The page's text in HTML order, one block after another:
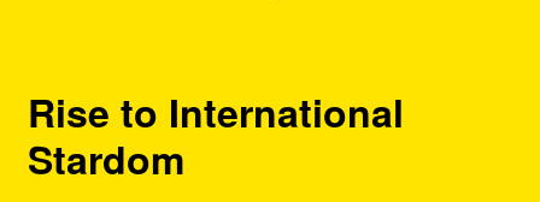
Rise to International
Stardom